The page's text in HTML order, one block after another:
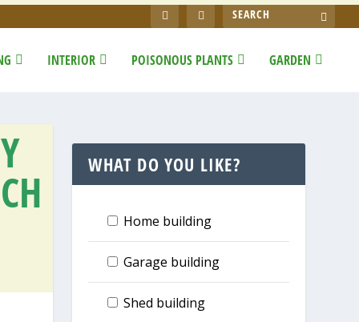
INTERIOR POISONOUS PLANTS GARDEN
WHAT DO YOU LIKE?
Home building
Garage building
Shed building